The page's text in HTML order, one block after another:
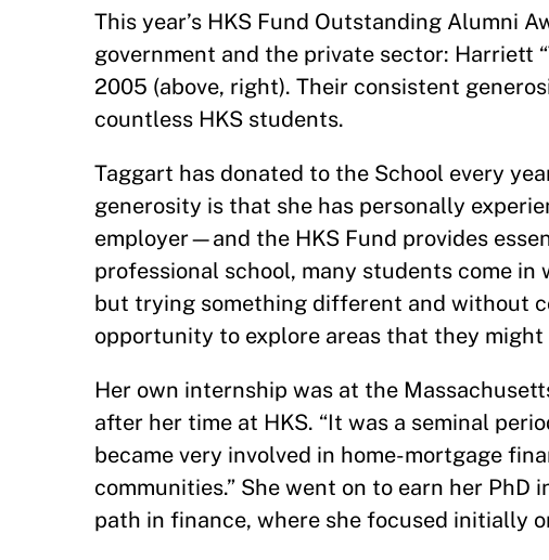
This year’s HKS Fund Outstanding Alumni
government and the private sector: Harriett
2005 (above, right). Their consistent
countless HKS students.
Taggart has donated to the School every
generosity is that she has personally
employer—and the HKS Fund provides
professional school, many students come
but trying something different and without
opportunity to explore areas that they might
Her own internship was at the
after her time at HKS. “It was a seminal
became very involved in home-mortgage
communities.” She went on to earn her
path in finance, where she focused initially